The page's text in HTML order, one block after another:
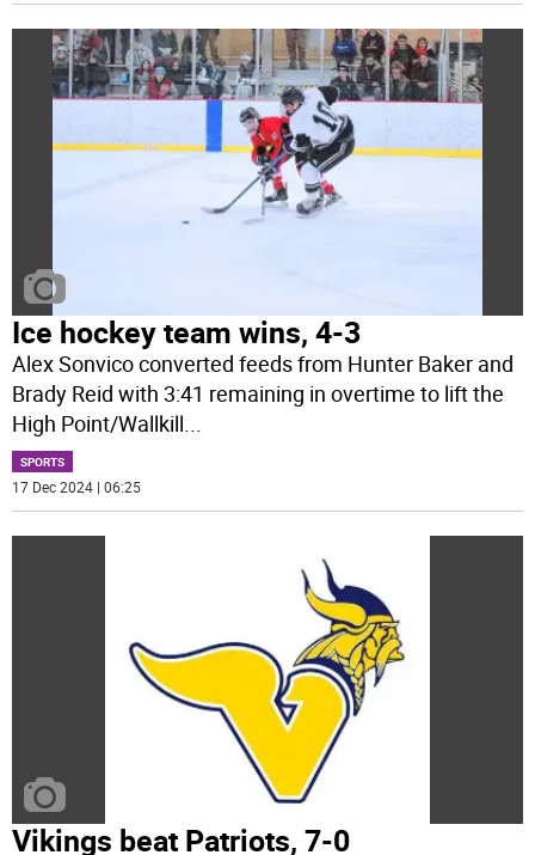
Ice hockey team wins, 4-3
Alex Sonvico converted feeds from Hunter Baker and
Brady Reid with 3:41 remaining in overtime to lift the
High Point/Wallkill...
SPORTS
17 Dec 2024 | 06:25
Vikings beat Patriots, 7-0